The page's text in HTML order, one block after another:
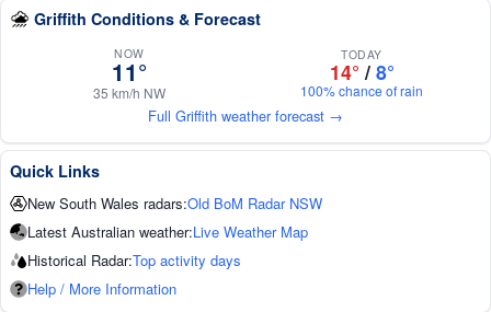
Griffith Conditions & Forecast
NOW
11°
35 km/h NW
TODAY
14° / 8°
100% chance of rain
Full Griffith weather forecast →
Quick Links
New South Wales radars:Old BoM Radar NSW
Latest Australian weather:Live Weather Map
Historical Radar:Top activity days
Help / More Information